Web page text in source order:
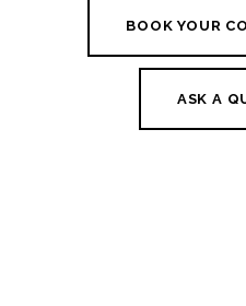
BOOK YOUR
ASK A